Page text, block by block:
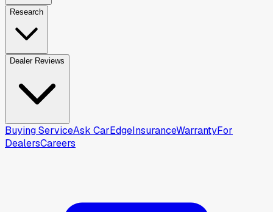
Research
Dealer Reviews
Buying ServiceAsk CarEdgeInsuranceWarrantyFor
DealersCareers